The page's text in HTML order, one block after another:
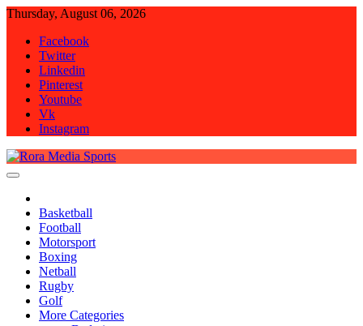
Skip
content
Thursday, August 06, 2026
Facebook
Twitter
Linkedin
Pinterest
Youtube
Vk
Instagram
Basketball
Football
Motorsport
Boxing
Netball
Rugby
Golf
More Categories